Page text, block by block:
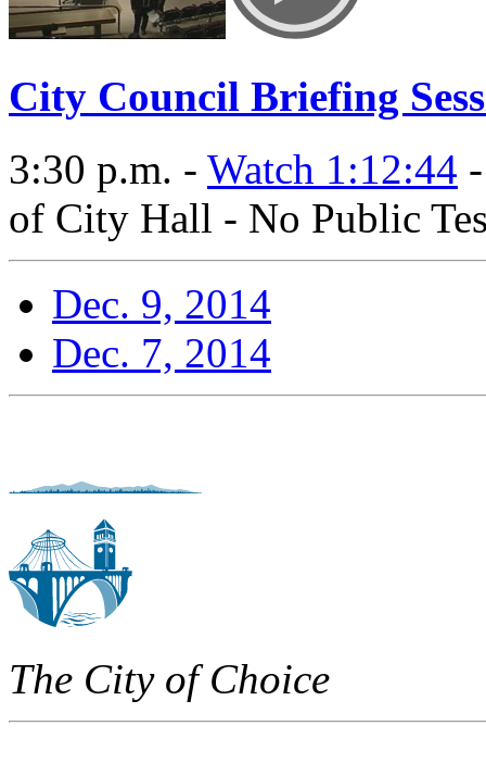
City Council Briefing
3:30 p.m. - Watch 1:12:44
of City Hall - No Public
Dec. 9, 2014
Dec. 7, 2014
The City of Choice